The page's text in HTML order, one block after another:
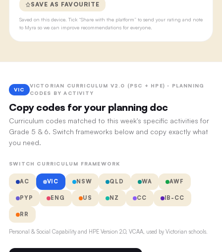
SAVE AS FAVOURITE
Saved on this device. Tick “Share with the platform” to send your rating and note
to Myra so we can improve recommendations for everyone.
VIC
VICTORIAN CURRICULUM V2.0 (PSC + HPE) · PLANNING
CODES BY ACTIVITY
Copy codes for your planning doc
Curriculum codes matched to this week's specific activities for
Grade 5 & 6. Switch frameworks below and copy exactly what
you need.
SWITCH CURRICULUM FRAMEWORK
AC VIC NSW QLD WA AWF
PYP ENG US NZ CC IB-CC
RR
Personal & Social Capability and HPE Version 2.0, VCAA, used by Victorian schools.